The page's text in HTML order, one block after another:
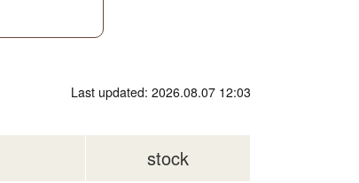
Last updated: 2026.08.07 12:03
stock